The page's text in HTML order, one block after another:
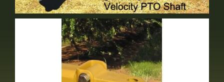
Straight Tongue
Standard Equipment